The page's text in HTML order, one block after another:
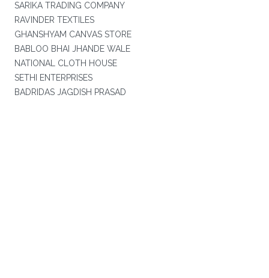
SARIKA TRADING COMPANY
RAVINDER TEXTILES
GHANSHYAM CANVAS STORE
BABLOO BHAI JHANDE WALE
NATIONAL CLOTH HOUSE
SETHI ENTERPRISES
BADRIDAS JAGDISH PRASAD